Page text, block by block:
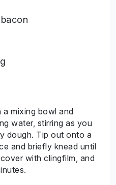
a mixing bowl and
water, stirring as you
dough. Tip out onto a
and briefly knead until
with clingfilm, and